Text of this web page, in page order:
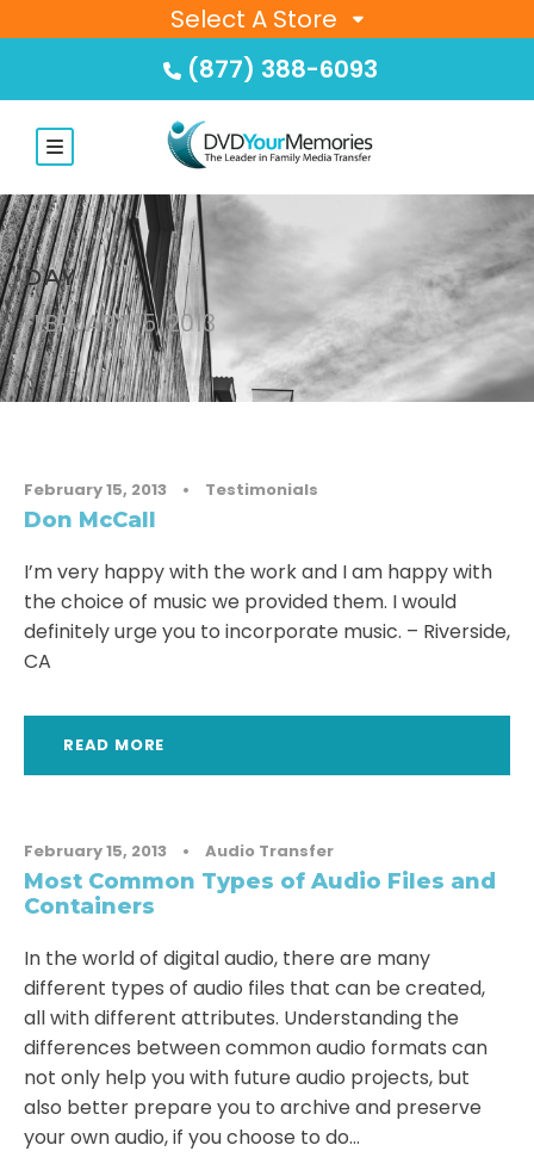
Select A Store
(877) 388-6093
DAY
FEBRUARY 15, 2013
February 15, 2013 • Testimonials
Don McCall
I’m very happy with the work and I am happy with
the choice of music we provided them. I would
definitely urge you to incorporate music. – Riverside,
CA
READ MORE
February 15, 2013 • Audio Transfer
Most Common Types of Audio Files and
Containers
In the world of digital audio, there are many
different types of audio files that can be created,
all with different attributes. Understanding the
differences between common audio formats can
not only help you with future audio projects, but
also better prepare you to archive and preserve
your own audio, if you choose to do...